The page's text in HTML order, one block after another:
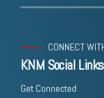
CONNECT
KNM Social Links
Get Connected